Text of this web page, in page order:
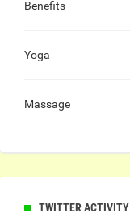
Benefits
Yoga
Massage
TWITTER ACTIVITY